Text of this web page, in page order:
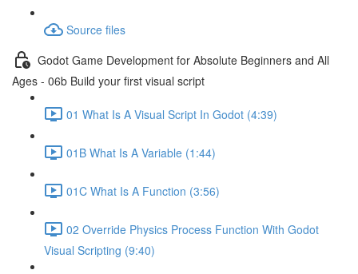
Source files
Godot Game Development for Absolute Beginners and All
Ages - 06b Build your first visual script
01 What Is A Visual Script In Godot (4:39)
01B What Is A Variable (1:44)
01C What Is A Function (3:56)
02 Override Physics Process Function With Godot
Visual Scripting (9:40)